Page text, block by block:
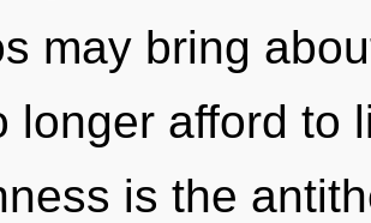
may bring
longer afford to
is the